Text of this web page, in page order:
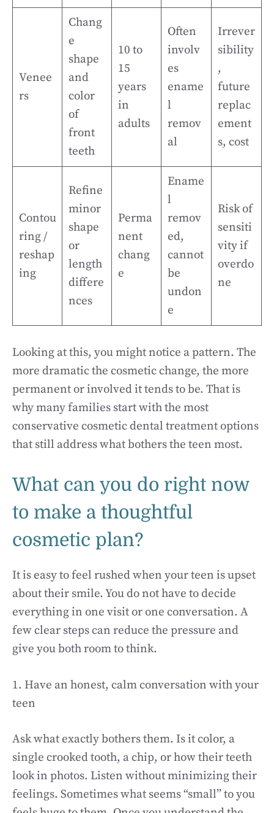
Venee
rs
Chang
e
shape
and
color
of
front
teeth
10 to
15
years
in
adults
Often
involv
es
ename
l
remov
al
Irrever
sibility
,
future
replac
ement
s, cost
Contou
ring /
reshap
ing
Refine
minor
shape
or
length
differe
nces
Perma
nent
chang
e
Ename
l
remov
ed,
cannot
be
undon
e
Risk of
sensiti
vity if
overdo
ne
Looking at this, you might notice a pattern. The
more dramatic the cosmetic change, the more
permanent or involved it tends to be. That is
why many families start with the most
conservative cosmetic dental treatment options
that still address what bothers the teen most.
What can you do right now
to make a thoughtful
cosmetic plan?
It is easy to feel rushed when your teen is upset
about their smile. You do not have to decide
everything in one visit or one conversation. A
few clear steps can reduce the pressure and
give you both room to think.
1. Have an honest, calm conversation with your
teen
Ask what exactly bothers them. Is it color, a
single crooked tooth, a chip, or how their teeth
look in photos. Listen without minimizing their
feelings. Sometimes what seems “small” to you